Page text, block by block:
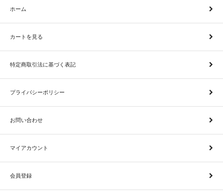
ホーム
カートを見る
特定商取引法に基づく表記
プライバシーポリシー
お問い合わせ
マイアカウント
会員登録